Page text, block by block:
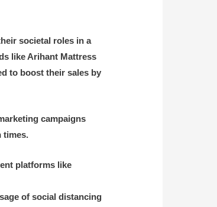
societal roles in a
like Arihant Mattress
to boost their sales by
campaigns
times.
platforms like
of social distancing